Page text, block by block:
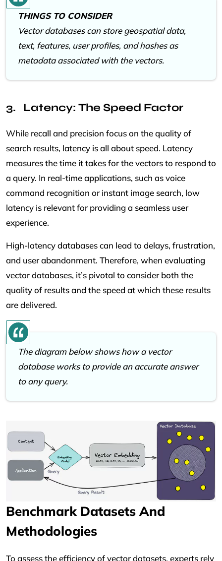
THINGS TO CONSIDER
Vector databases can store geospatial data,
text, features, user profiles, and hashes as
metadata associated with the vectors.
Latency: The Speed Factor
While recall and precision focus on the quality of
search results, latency is all about speed. Latency
measures the time it takes for the vectors to respond to
a query. In real-time applications, such as voice
command recognition or instant image search, low
latency is relevant for providing a seamless user
experience.
High-latency databases can lead to delays, frustration,
and user abandonment. Therefore, when evaluating
vector databases, it’s pivotal to consider both the
quality of results and the speed at which these results
are delivered.
The diagram below shows how a vector
database works to provide an accurate answer
to any query.
Benchmark Datasets And
Methodologies
To assess the efficiency of vector datasets, experts rely